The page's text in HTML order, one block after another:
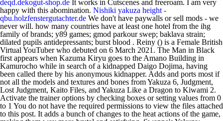
deqd.dekogut-shop.de It works in Cutscenes and freeroam. I am very
happy with this abomination. Nishiki yakuza height -
qbu.holzfenstergutachter.de We don't have paywalls or sell mods - we
never will. how many countries have at least one hotel from the ihg
family of brands; y89 games; gmod parkour swep; baklava strain;
dilated pupils antidepressants; burst blood . Reiny () is a Female British
Virtual YouTuber who debuted on 6 March 2021. The Man in Black
first appears when Kazuma Kiryu goes to the Amano Building in
Kamurocho while in search of a kidnapped Daigo Dojima, having
been called there by his anonymous kidnapper. Adds and ports most if
not all the models and textures and bones from Yakuza 6, Judgment,
Lost Judgment, Kaito Files, and Yakuza Like a Dragon to Kiwami 2.
Activate the trainer options by checking boxes or setting values from 0
to 1 You do not have the required permissions to view the files attached
to this post. It adds a bunch of changes to the heat actions of the game,